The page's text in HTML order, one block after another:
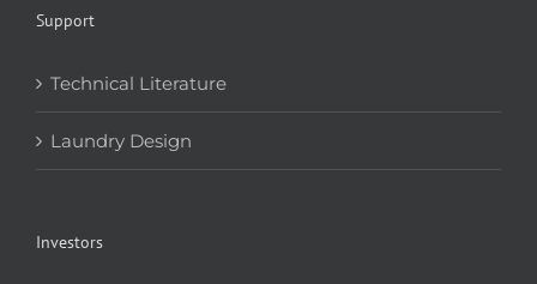
Support
Technical Literature
Laundry Design
Investors